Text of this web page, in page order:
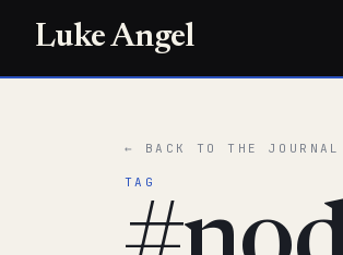
Luke Angel
← BACK TO THE JOURNAL
TAG